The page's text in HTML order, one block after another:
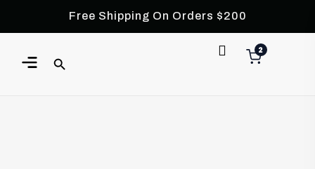
Free Shipping On Orders $200
2